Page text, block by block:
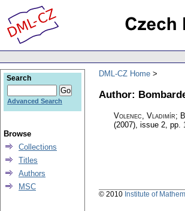
DML-CZ Home
Author:
Volenec, Vladimír;
(2007), issue 2, pp.
Search
Advanced Search
Browse
Collections
Titles
Authors
MSC
© 2010 Institute of